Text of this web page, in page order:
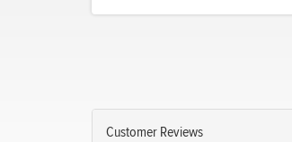
Customer Reviews